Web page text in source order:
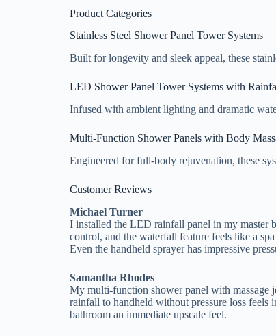
Product Categories
Stainless Steel Shower Panel Tower Systems
Built for longevity and sleek appeal, these
LED Shower Panel Tower Systems with
Infused with ambient lighting and dramatic
Multi-Function Shower Panels with Body
Engineered for full-body rejuvenation, these
Customer Reviews
Michael Turner
I installed the LED rainfall panel in my master
control, and the waterfall feature feels like a
Even the handheld sprayer has impressive
Samantha Rhodes
My multi-function shower panel with massage
rainfall to handheld without pressure loss
bathroom an immediate upscale feel.